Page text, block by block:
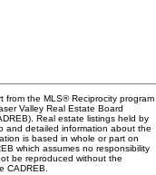
from the MLS® Reciprocity program
Valley Real Estate Board
Real estate listings held by
and detailed information about the
is based in whole or part on
which assumes no responsibility
be reproduced without the
CADREB.